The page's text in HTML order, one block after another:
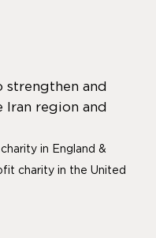
strengthen and
Iran region and
in England &
charity in the United